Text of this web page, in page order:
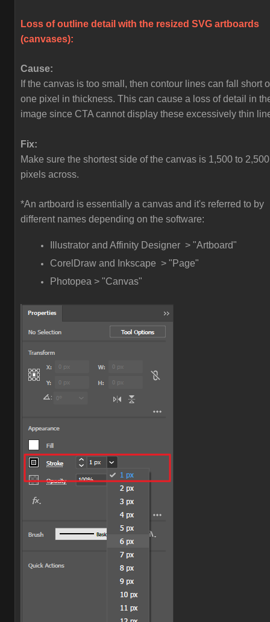
Loss of outline detail with the resized SVG artboards
(canvases):
Cause:
If the canvas is too small, then contour lines can fall short
one pixel in thickness. This can cause a loss of detail in
image since CTA cannot display these excessively thin
Fix:
Make sure the shortest side of the canvas is 1,500 to 2,500
pixels across.
*An artboard is essentially a canvas and it's referred to by
different names depending on the software:
Illustrator and Affinity Designer > "Artboard"
CorelDraw and Inkscape > "Page"
Photopea > "Canvas"